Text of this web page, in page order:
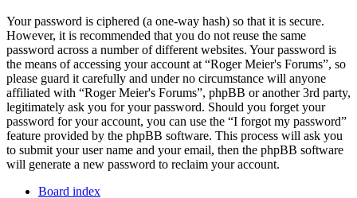
Your password is ciphered (a one-way hash) so that it is secure.
However, it is recommended that you do not reuse the same
password across a number of different websites. Your password is
the means of accessing your account at “Roger Meier's Forums”, so
please guard it carefully and under no circumstance will anyone
affiliated with “Roger Meier's Forums”, phpBB or another 3rd party,
legitimately ask you for your password. Should you forget your
password for your account, you can use the “I forgot my password”
feature provided by the phpBB software. This process will ask you
to submit your user name and your email, then the phpBB software
will generate a new password to reclaim your account.
Board index